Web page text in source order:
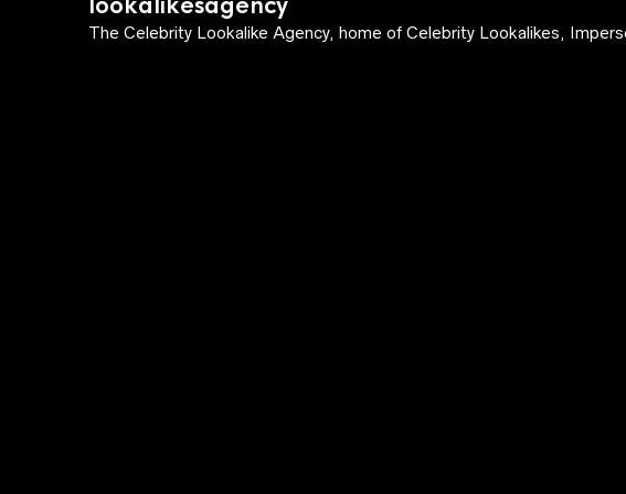
lookalikesagency
The Celebrity Lookalike Agency, home of Celebrity Lookalikes,